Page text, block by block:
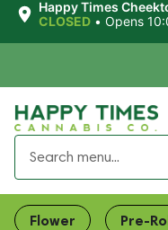
Happy Times
CLOSED • Opens
Flower Pre-